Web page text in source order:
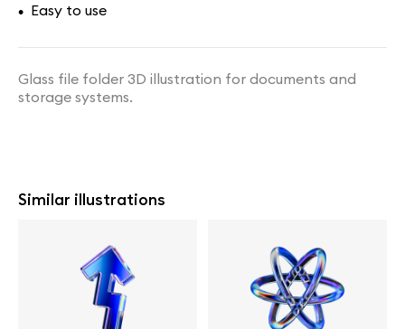
• Easy to use
Glass file folder 3D illustration for documents and
storage systems.
Similar illustrations